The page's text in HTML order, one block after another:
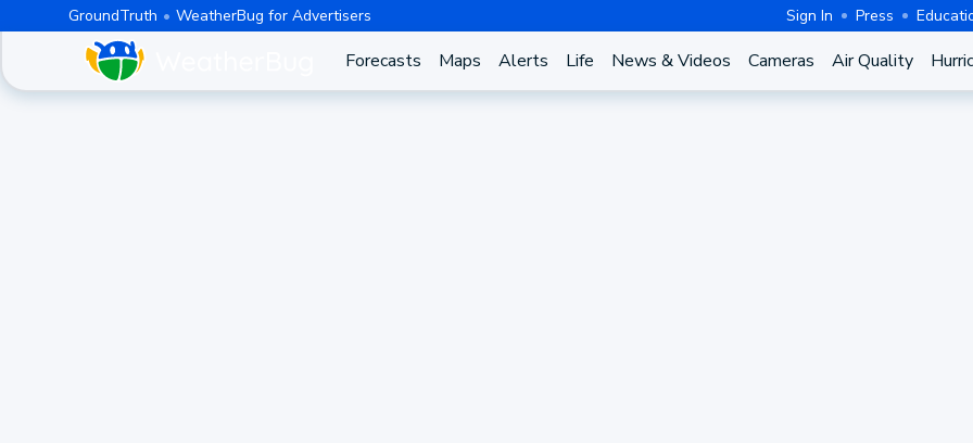
GroundTruth WeatherBug for Advertisers Sign In Press
Forecasts Maps Alerts Life News & Videos Cameras Air Quality